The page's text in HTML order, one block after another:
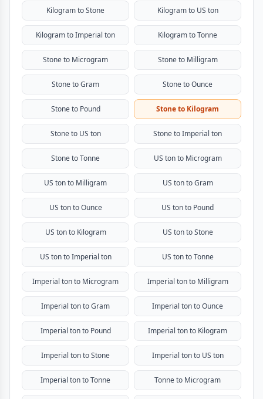
Kilogram to Stone Kilogram to US ton
Kilogram to Imperial ton Kilogram to Tonne
Stone to Microgram Stone to Milligram
Stone to Gram Stone to Ounce
Stone to Pound Stone to Kilogram
Stone to US ton Stone to Imperial ton
Stone to Tonne US ton to Microgram
US ton to Milligram US ton to Gram
US ton to Ounce US ton to Pound
US ton to Kilogram US ton to Stone
US ton to Imperial ton US ton to Tonne
Imperial ton to Microgram Imperial ton to Milligram
Imperial ton to Gram Imperial ton to Ounce
Imperial ton to Pound Imperial ton to Kilogram
Imperial ton to Stone Imperial ton to US ton
Imperial ton to Tonne Tonne to Microgram